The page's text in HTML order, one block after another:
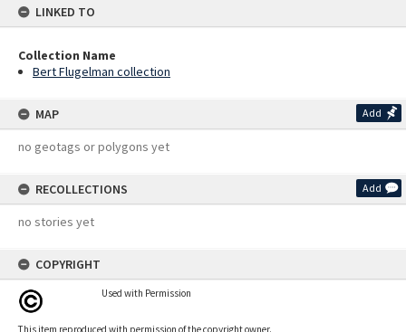
LINKED TO
Collection Name
Bert Flugelman collection
MAP Add
no geotags or polygons yet
RECOLLECTIONS Add
no stories yet
COPYRIGHT
Used with Permission
This item reproduced with permission of the copyright owner.